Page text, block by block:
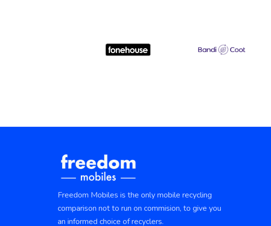
Freedom Mobiles is the only mobile recycling
comparison not to run on commision, to give you
an informed choice of recyclers.